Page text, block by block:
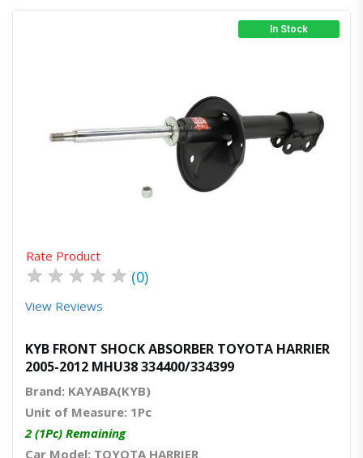
In Stock
Quick View Order Via Whatsapp
Rate Product
★ ★ ★ ★ ★ (0)
View Reviews
KYB FRONT SHOCK ABSORBER TOYOTA HARRIER
2005-2012 MHU38 334400/334399
Brand: KAYABA(KYB)
Unit of Measure: 1Pc
2 (1Pc) Remaining
Car Model: TOYOTA HARRIER